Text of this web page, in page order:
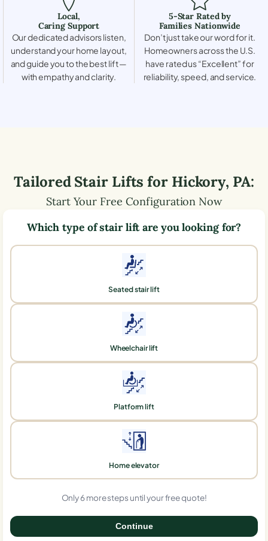
Local,
Caring Support
Our dedicated advisors listen,
understand your home layout,
and guide you to the best lift —
with empathy and clarity.
5-Star Rated by
Families Nationwide
Don’t just take our word for it.
Homeowners across the U.S.
have rated us “Excellent” for
reliability, speed, and service.
Tailored Stair Lifts for Hickory, PA:
Start Your Free Configuration Now
Which type of stair lift are you looking for?
Seated stair lift
Wheelchair lift
Platform lift
Home elevator
Only 6 more steps until your free quote!
Continue